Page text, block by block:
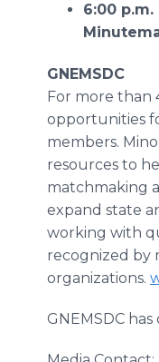
6:00 p.m.
GNEMSDC
For more than
opportunities
members.
resources to
matchmaking
expand state
working with
recognized by
organizations.
GNEMSDC